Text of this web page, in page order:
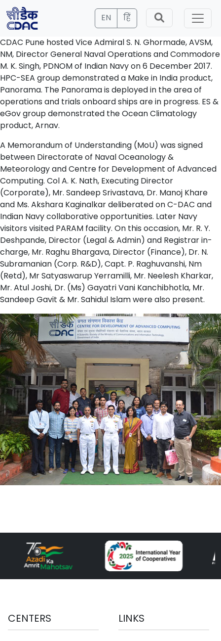
EN हिं
CDAC Pune hosted Vice Admiral S. N. Ghormade, AVSM,
NM, Director General Naval Operations and Commodore
M. K. Singh, PDNOM of Indian Navy on 6 December 2017.
HPC-SEA group demonstrated a Make in India product,
Panorama. The Panorama is deployed in the area of
operations and trials onboard ships are in progress. ES &
eGov group demonstrated the Ocean Climatology
product, Arnav.
A Memorandum of Understanding (MoU) was signed
between Directorate of Naval Oceanology &
Meteorology and Centre for Development of Advanced
Computing. Col A. K. Nath, Executing Director
(Corporate), Mr. Sandeep Srivastava, Dr. Manoj Khare
and Ms. Akshara Kaginalkar deliberated on C-DAC and
Indian Navy collaborative opportunities. Later Navy
visitors visited PARAM facility. On this occasion, Mr. R. Y.
Deshpande, Director (Legal & Admin) and Registrar in-
charge, Mr. Raghu Bhargava, Director (Finance), Dr. N.
Subramanian (Corp. R&D), Capt. P. Raghuvanshi, Nm
(Retd), Mr Satyaswarup Yerramilli, Mr. Neelesh Kharkar,
Mr. Atul Joshi, Dr. (Ms) Gayatri Vani Kanchibhotla, Mr.
Sandeep Gavit & Mr. Sahidul Islam were also present.
CENTERS LINKS